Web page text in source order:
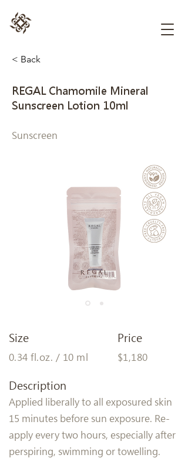
< Back
REGAL Chamomile Mineral
Sunscreen Lotion 10ml
Sunscreen
Size
0.34 fl.oz. / 10 ml
Price
$1,180
Description
Applied liberally to all exposured skin
15 minutes before sun exposure. Re-
apply every two hours, especially after
perspiring, swimming or towelling.